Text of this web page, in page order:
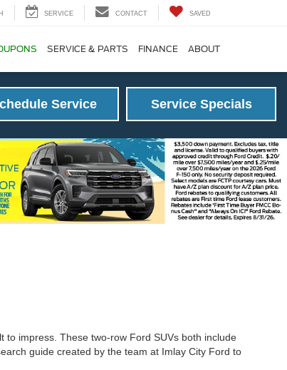
SERVICE CONTACT SAVED
SERVICE & PARTS FINANCE ABOUT
Service Service Specials
impress. These two-row Ford SUVs both include
guide created by the team at Imlay City Ford to